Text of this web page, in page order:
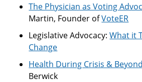
The Physician as Voting
Martin, Founder ofVoteER
Legislative Advocacy:What it
Change
Health During Crisis & Beyond
Berwick